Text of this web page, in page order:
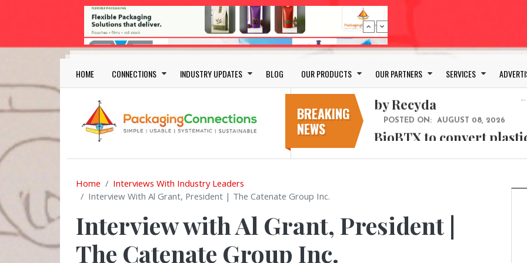
Skip to main content
Main navigation
HOME CONNECTIONS INDUSTRY UPDATES BLOG OUR PRODUCTS OUR PARTNERS SERVICES
BREAKING
NEWS
Bio-based PLA films
POSTED ON:
APR Launches APR
BioBTX to convert
aromatics with new
AUGUST 05, 2026
Weavabel Releases New
Regulations Near
No bottles, less
cosmetic for every
POSTED ON: JULY 29, 2026
Bio-based PLA films
Home
Interviews With Industry Leaders
Interview With Al Grant, President | The Catenate Group Inc.
Interview with Al Grant, President |
The Catenate Group Inc.